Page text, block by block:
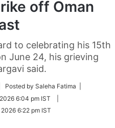
off Oman
to celebrating his 15th
June 24, his grieving
said.
| Posted by Saleha Fatima |
6:04 pm IST
6:22 pm IST